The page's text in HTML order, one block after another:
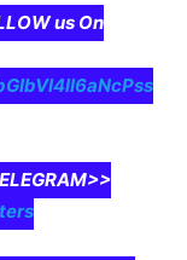
us On